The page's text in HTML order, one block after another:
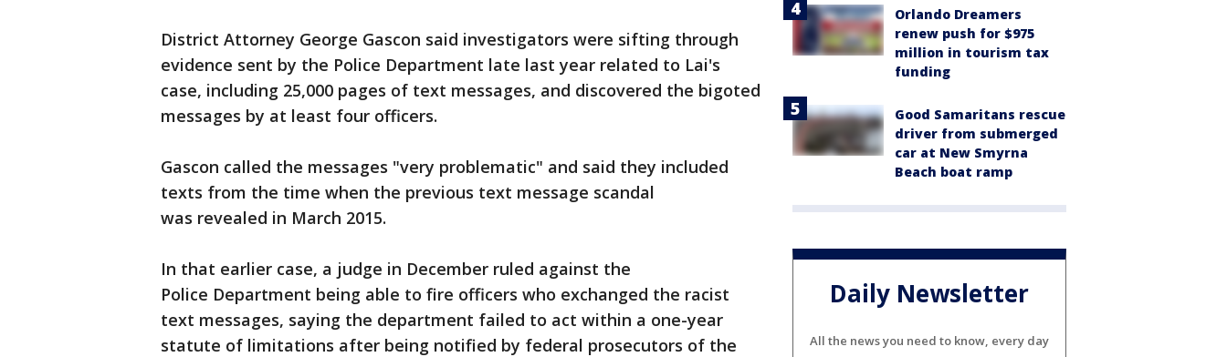
District Attorney George Gascon said investigators were sifting through
evidence sent by the Police Department late last year related to Lai's
case, including 25,000 pages of text messages, and discovered the bigoted
messages by at least four officers.
Gascon called the messages "very problematic" and said they included
texts from the time when the previous text message scandal
was revealed in March 2015.
In that earlier case, a judge in December ruled against the
Police Department being able to fire officers who exchanged the racist
text messages, saying the department failed to act within a one-year
statute of limitations after being notified by federal prosecutors of the
Orlando Dreamers
renew push for $975
million in tourism tax
funding
Good Samaritans rescue
driver from submerged
car at New Smyrna
Beach boat ramp
Daily Newsletter
All the news you need to know, every day